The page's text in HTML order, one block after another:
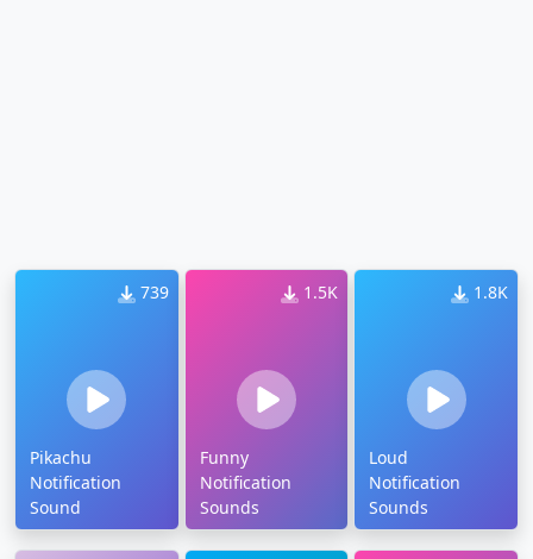
739
Pikachu
Notification
Sound
1.5K
Funny
Notification
Sounds
1.8K
Loud
Notification
Sounds